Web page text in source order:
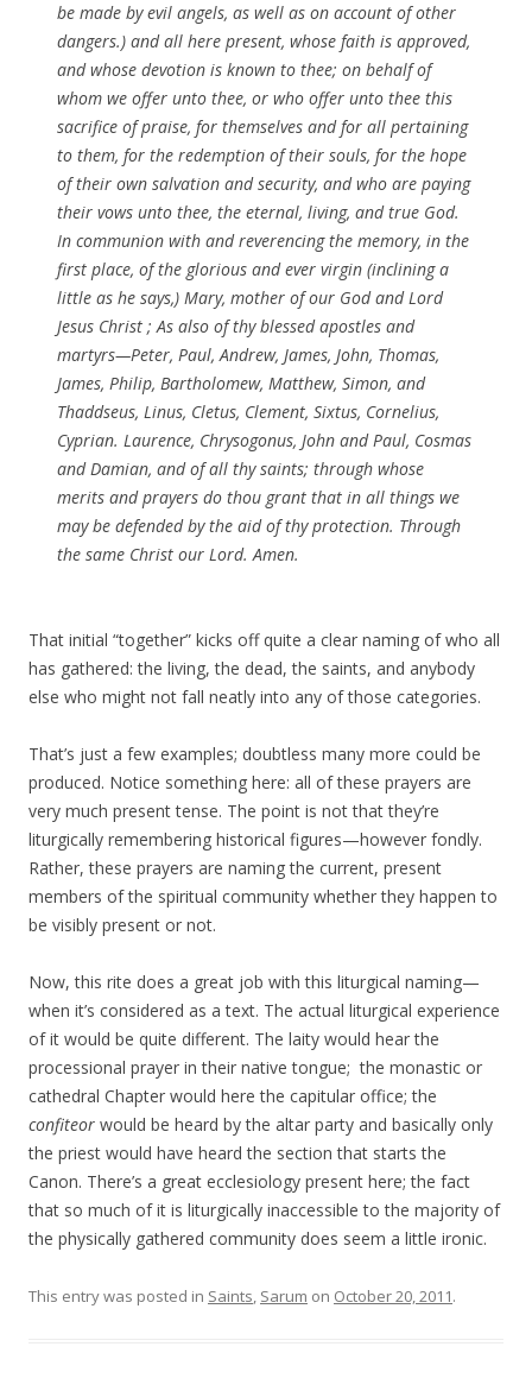
be made by evil angels, as well as on account of other
dangers.) and all here present, whose faith is approved,
and whose devotion is known to thee; on behalf of
whom we offer unto thee, or who offer unto thee this
sacrifice of praise, for themselves and for all pertaining
to them, for the redemption of their souls, for the hope
of their own salvation and security, and who are paying
their vows unto thee, the eternal, living, and true God.
In communion with and reverencing the memory, in the
first place, of the glorious and ever virgin (inclining a
little as he says,) Mary, mother of our God and Lord
Jesus Christ ; As also of thy blessed apostles and
martyrs—Peter, Paul, Andrew, James, John, Thomas,
James, Philip, Bartholomew, Matthew, Simon, and
Thaddseus, Linus, Cletus, Clement, Sixtus, Cornelius,
Cyprian. Laurence, Chrysogonus, John and Paul, Cosmas
and Damian, and of all thy saints; through whose
merits and prayers do thou grant that in all things we
may be defended by the aid of thy protection. Through
the same Christ our Lord. Amen.
That initial “together” kicks off quite a clear naming of who all
has gathered: the living, the dead, the saints, and anybody
else who might not fall neatly into any of those categories.
That’s just a few examples; doubtless many more could be
produced. Notice something here: all of these prayers are
very much present tense. The point is not that they’re
liturgically remembering historical figures—however fondly.
Rather, these prayers are naming the current, present
members of the spiritual community whether they happen to
be visibly present or not.
Now, this rite does a great job with this liturgical naming—
when it’s considered as a text. The actual liturgical experience
of it would be quite different. The laity would hear the
processional prayer in their native tongue; the monastic or
cathedral Chapter would here the capitular office; the
confiteor would be heard by the altar party and basically only
the priest would have heard the section that starts the
Canon. There’s a great ecclesiology present here; the fact
that so much of it is liturgically inaccessible to the majority of
the physically gathered community does seem a little ironic.
This entry was posted in Saints, Sarum on October 20, 2011.